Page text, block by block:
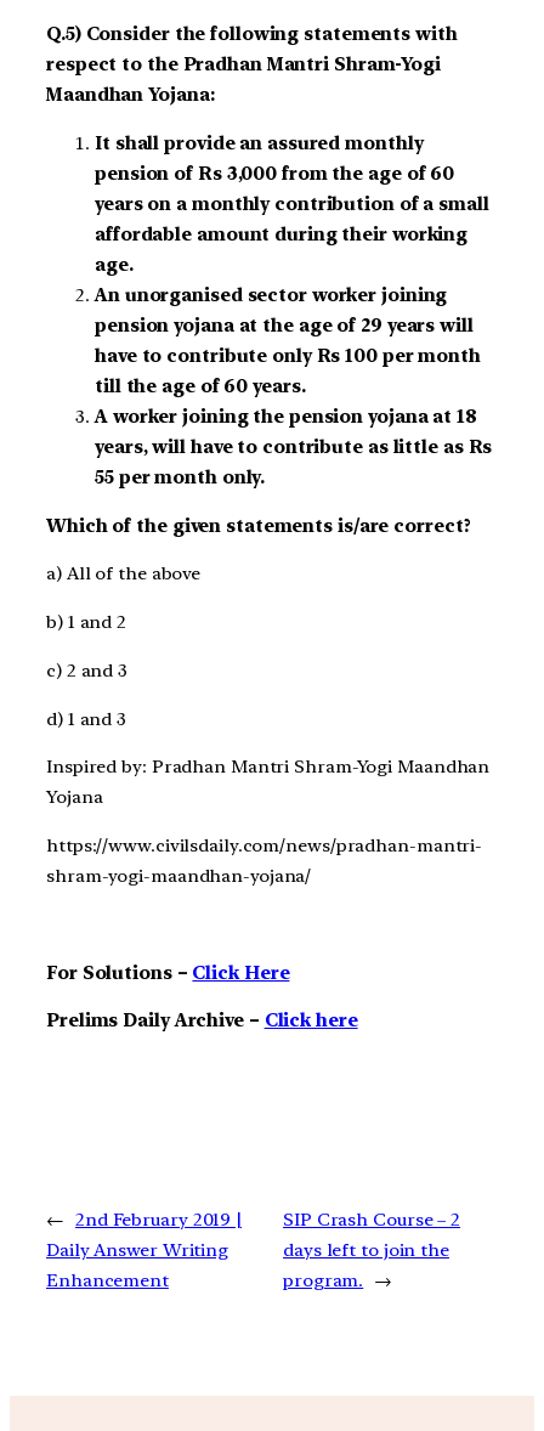
Q.5) Consider the following statements with
respect to the Pradhan Mantri Shram-Yogi
Maandhan Yojana:
It shall provide an assured monthly
pension of Rs 3,000 from the age of 60
years on a monthly contribution of a small
affordable amount during their working
age.
An unorganised sector worker joining
pension yojana at the age of 29 years will
have to contribute only Rs 100 per month
till the age of 60 years.
A worker joining the pension yojana at 18
years, will have to contribute as little as Rs
55 per month only.
Which of the given statements is/are correct?
a) All of the above
b) 1 and 2
c) 2 and 3
d) 1 and 3
Inspired by: Pradhan Mantri Shram-Yogi Maandhan
Yojana
https://www.civilsdaily.com/news/pradhan-mantri-
shram-yogi-maandhan-yojana/
For Solutions – Click Here
Prelims Daily Archive – Click here
← 2nd February 2019 |
Daily Answer Writing
Enhancement
SIP Crash Course – 2
days left to join the
program.
→